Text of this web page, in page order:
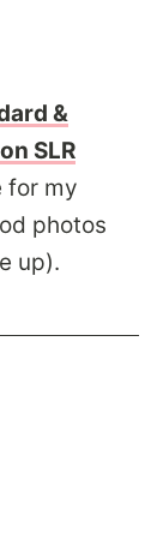
&
SLR
for my
photos
up).